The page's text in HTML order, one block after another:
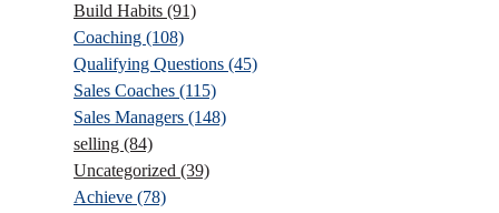
Build Habits (91)
Coaching (108)
Qualifying Questions (45)
Sales Coaches (115)
Sales Managers (148)
selling (84)
Uncategorized (39)
Achieve (78)